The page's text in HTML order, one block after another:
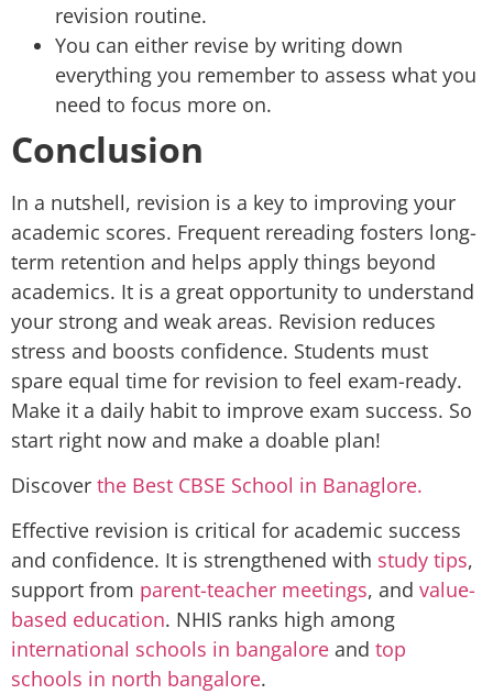
revision routine.
You can either revise by writing down
everything you remember to assess what you
need to focus more on.
Conclusion
In a nutshell, revision is a key to improving your
academic scores. Frequent rereading fosters long-
term retention and helps apply things beyond
academics. It is a great opportunity to understand
your strong and weak areas. Revision reduces
stress and boosts confidence. Students must
spare equal time for revision to feel exam-ready.
Make it a daily habit to improve exam success. So
start right now and make a doable plan!
Discover the Best CBSE School in Banaglore.
Effective revision is critical for academic success
and confidence. It is strengthened with study tips,
support from parent-teacher meetings, and value-
based education. NHIS ranks high among
international schools in bangalore and top
schools in north bangalore.